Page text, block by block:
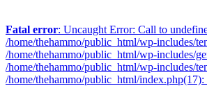
Fatal error: Uncaught Error: Call to
/home/thehammo/public_html/wp-includes/
/home/thehammo/public_html/wp-includes/
/home/thehammo/public_html/wp-includes/
/home/thehammo/public_html/